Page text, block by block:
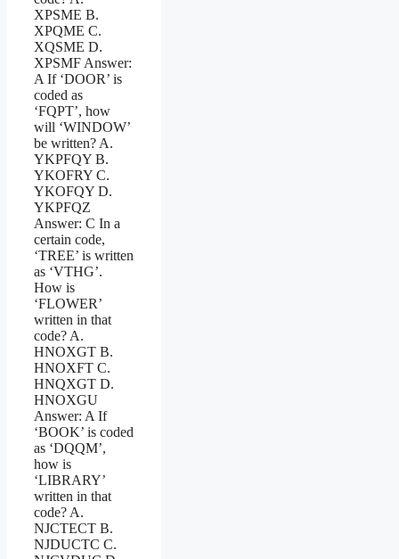
XPSME B.
XPQME C.
XQSME D.
XPSMF Answer:
A If ‘DOOR’ is
coded as
‘FQPT’, how
will ‘WINDOW’
be written? A.
YKPFQY B.
YKOFRY C.
YKOFQY D.
YKPFQZ
Answer: C In a
certain code,
‘TREE’ is written
as ‘VTHG’.
How is
‘FLOWER’
written in that
code? A.
HNOXGT B.
HNOXFT C.
HNQXGT D.
HNOXGU
Answer: A If
‘BOOK’ is coded
as ‘DQQM’,
how is
‘LIBRARY’
written in that
code? A.
NJCTECT B.
NJDUCTC C.